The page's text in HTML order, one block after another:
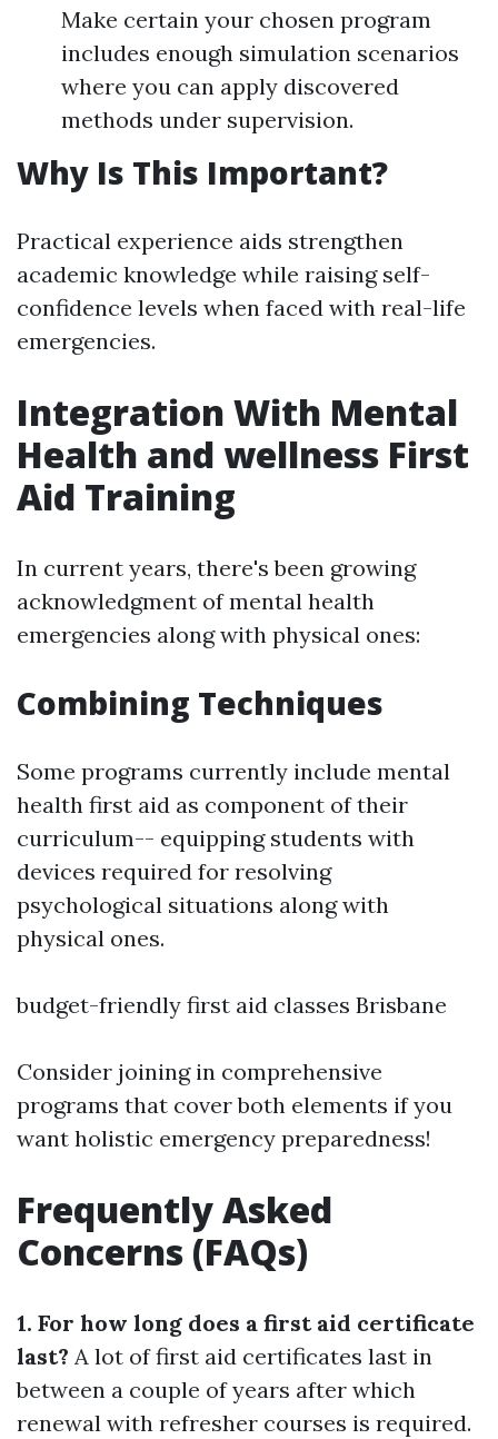
Make certain your chosen program
includes enough simulation scenarios
where you can apply discovered
methods under supervision.
Why Is This Important?
Practical experience aids strengthen
academic knowledge while raising self-
confidence levels when faced with real-life
emergencies.
Integration With Mental
Health and wellness First
Aid Training
In current years, there's been growing
acknowledgment of mental health
emergencies along with physical ones:
Combining Techniques
Some programs currently include mental
health first aid as component of their
curriculum-- equipping students with
devices required for resolving
psychological situations along with
physical ones.
budget-friendly first aid classes Brisbane
Consider joining in comprehensive
programs that cover both elements if you
want holistic emergency preparedness!
Frequently Asked
Concerns (FAQs)
1. For how long does a first aid certificate
last? A lot of first aid certificates last in
between a couple of years after which
renewal with refresher courses is required.